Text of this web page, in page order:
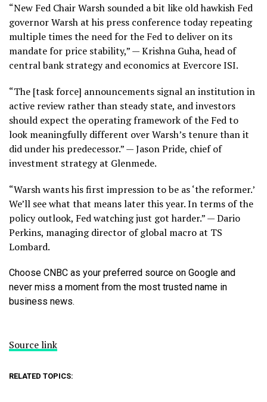
“New Fed Chair Warsh sounded a bit like old hawkish Fed
governor Warsh at his press conference today repeating
multiple times the need for the Fed to deliver on its
mandate for price stability,” — Krishna Guha, head of
central bank strategy and economics at Evercore ISI.
“The [task force] announcements signal an institution in
active review rather than steady state, and investors
should expect the operating framework of the Fed to
look meaningfully different over Warsh’s tenure than it
did under his predecessor.” — Jason Pride, chief of
investment strategy at Glenmede.
“Warsh wants his first impression to be as ‘the reformer.’
We’ll see what that means later this year. In terms of the
policy outlook, Fed watching just got harder.” — Dario
Perkins, managing director of global macro at TS
Lombard.
Choose CNBC as your preferred source on Google and
never miss a moment from the most trusted name in
business news.
Source link
RELATED TOPICS: